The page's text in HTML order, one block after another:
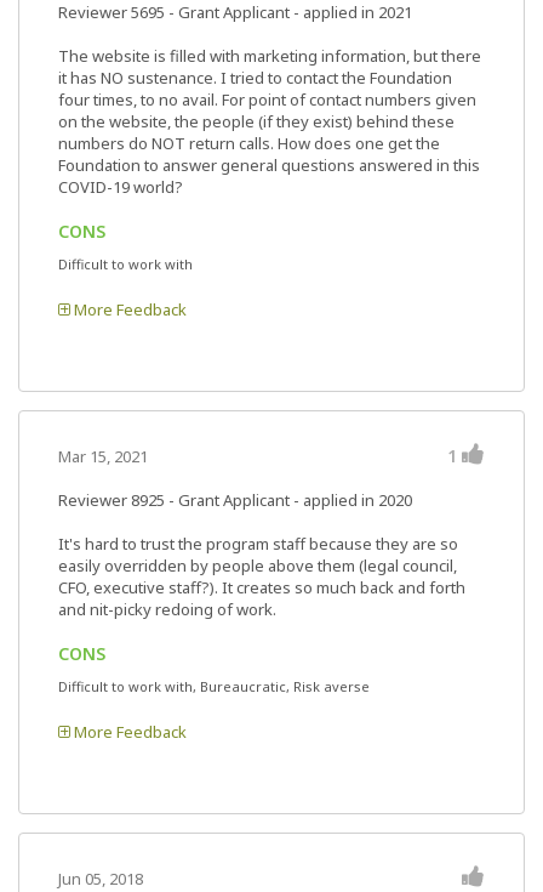
Reviewer 5695 - Grant Applicant - applied in 2021
The website is filled with marketing information, but there
it has NO sustenance. I tried to contact the Foundation
four times, to no avail. For point of contact numbers given
on the website, the people (if they exist) behind these
numbers do NOT return calls. How does one get the
Foundation to answer general questions answered in this
COVID-19 world?
CONS
Difficult to work with
More Feedback
Mar 15, 2021 1
Reviewer 8925 - Grant Applicant - applied in 2020
It's hard to trust the program staff because they are so
easily overridden by people above them (legal council,
CFO, executive staff?). It creates so much back and forth
and nit-picky redoing of work.
CONS
Difficult to work with, Bureaucratic, Risk averse
More Feedback
Jun 05, 2018